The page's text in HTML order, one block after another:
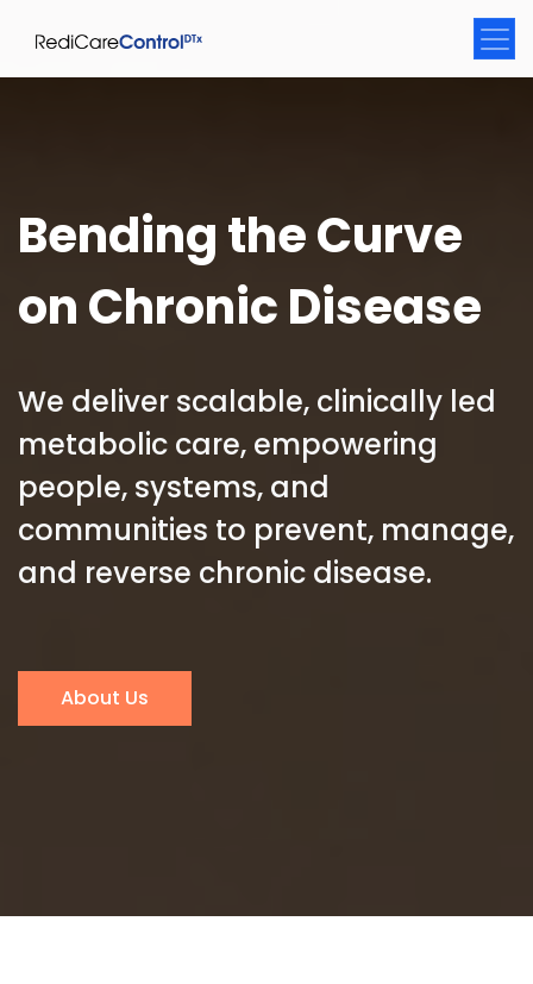
Bending the Curve
on Chronic Disease
We deliver scalable, clinically led
metabolic care, empowering
people, systems, and
communities to prevent, manage,
and reverse chronic disease.
About Us